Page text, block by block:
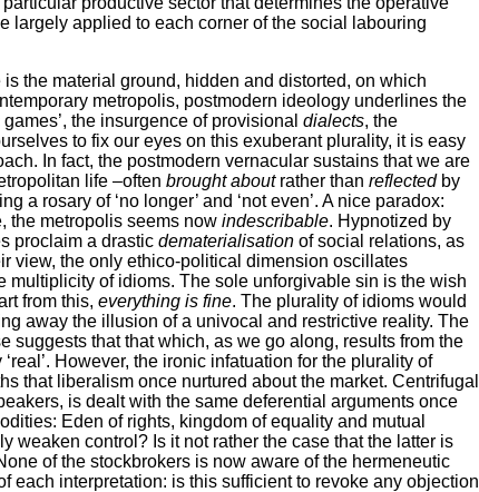
largely applied to each corner of the social labouring
the material ground, hidden and distorted, on which
metropolis, postmodern ideology underlines the
the insurgence of provisional dialects, the
to fix our eyes on this exuberant plurality, it is easy
In fact, the postmodern vernacular sustains that we are
life –often brought about rather than reflectedby
a rosary of ‘no longer’ and ‘not even’. A nice paradox:
the metropolis seems now indescribable. Hypnotized by
proclaim a drastic dematerialisation of social relations, as
view, the only ethico-political dimension oscillates
multiplicity of idioms. The sole unforgivable sin is the wish
from this, everything is fine. The plurality of idioms would
away the illusion of a univocal and restrictive reality. The
suggests that that which, as we go along, results from the
However, the ironic infatuation for the plurality of
that liberalism once nurtured about the market. Centrifugal
is dealt with the same deferential arguments once
Eden of rights, kingdom of equality and mutual
weaken control? Is it not rather the case that the latter is
of the stockbrokers is now aware of the hermeneutic
each interpretation: is this sufficient to revoke any objection